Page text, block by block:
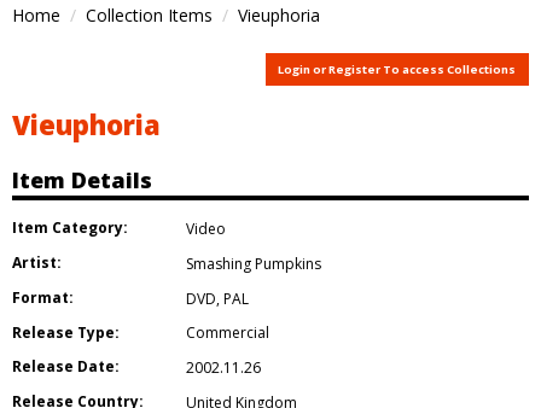
Home Collection Items Vieuphoria
Login or Register To access Collections
Vieuphoria
Item Details
Item Category:
Video
Artist:
Smashing Pumpkins
Format:
DVD,PAL
Release Type:
Commercial
Release Date:
2002.11.26
Release Country:
United Kingdom